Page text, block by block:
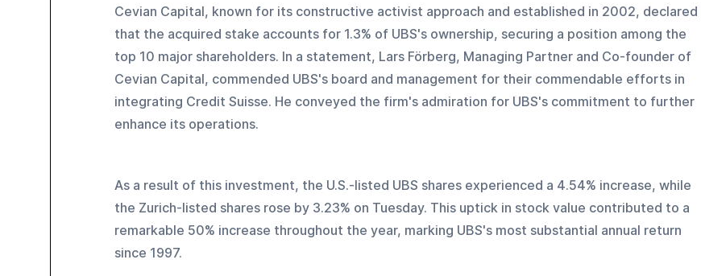
Cevian Capital, known for its constructive activist approach and established in 2002, declared
that the acquired stake accounts for 1.3% of UBS's ownership, securing a position among the
top 10 major shareholders. In a statement, Lars Förberg, Managing Partner and Co-founder of
Cevian Capital, commended UBS's board and management for their commendable efforts in
integrating Credit Suisse. He conveyed the firm's admiration for UBS's commitment to further
enhance its operations.
As a result of this investment, the U.S.-listed UBS shares experienced a 4.54% increase, while
the Zurich-listed shares rose by 3.23% on Tuesday. This uptick in stock value contributed to a
remarkable 50% increase throughout the year, marking UBS's most substantial annual return
since 1997.